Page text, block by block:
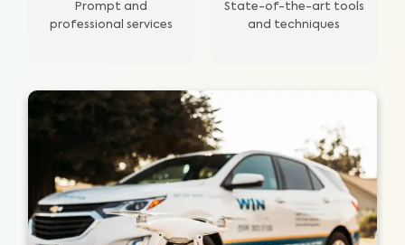
State-of-the-art tools
and techniques
Prompt and
professional services